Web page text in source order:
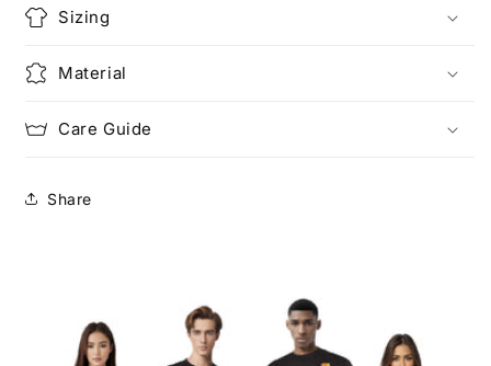
Sizing
Material
Care Guide
Share